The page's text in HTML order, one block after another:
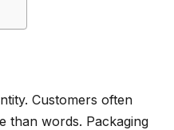
Customers often
than words. Packaging